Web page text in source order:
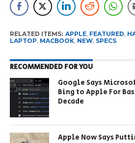
RELATED ITEMS: APPLE, FEATURED
LAPTOP MACBOOK, NEW, SPECS
RECOMMENDED FOR YOU
Google Says
Bing to Apple For
Decade
Apple Now Says